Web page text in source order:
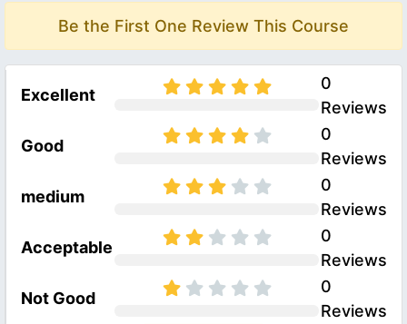
Be the First One Review This Course
Excellent
0
Reviews
Good
0
Reviews
medium
0
Reviews
Acceptable
0
Reviews
Not Good
0
Reviews